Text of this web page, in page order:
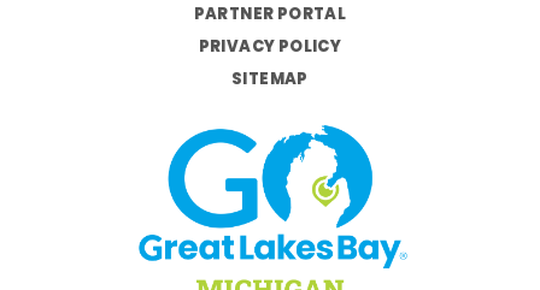
PARTNER PORTAL
PRIVACY POLICY
SITEMAP